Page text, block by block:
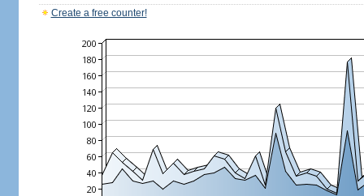
Create a free counter!